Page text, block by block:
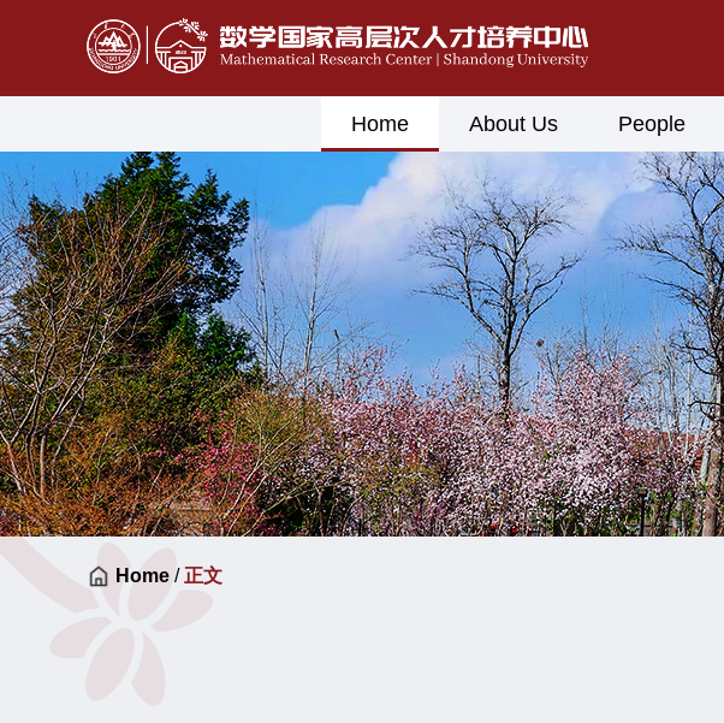
Home About Us People
Home / 正文